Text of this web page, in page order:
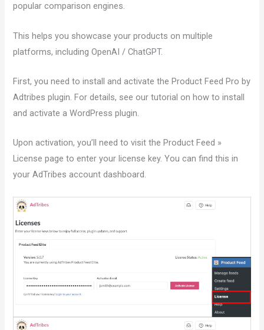
popular comparison engines.
This helps you showcase your products on multiple
platforms, including OpenAI / ChatGPT.
First, you need to install and activate the Product Feed Pro by
Adtribes plugin. For details, see our tutorial on how to install
and activate a WordPress plugin.
Upon activation, you’ll need to visit the Product Feed »
License page to enter your license key. You can find this in
your AdTribes account dashboard.